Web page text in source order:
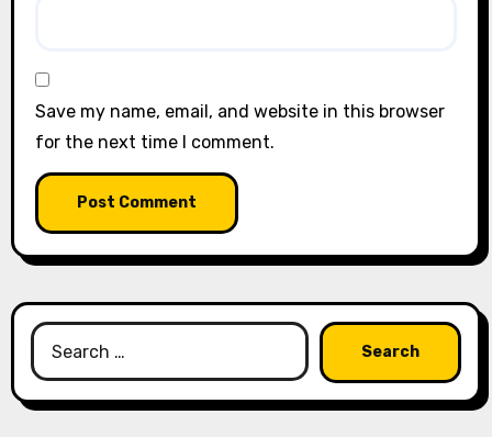
Save my name, email, and website in this browser
for the next time I comment.
Search
for: